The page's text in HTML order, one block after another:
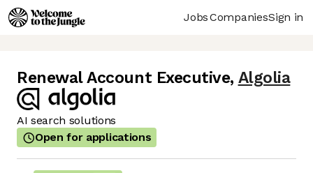
JobsCompaniesSign in
Renewal Account Executive, Algolia
AI search solutions
Open for applications